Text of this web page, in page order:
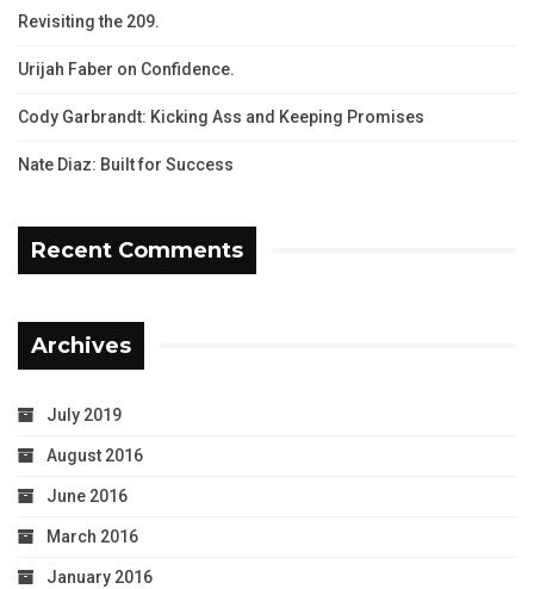
Revisiting the 209.
Urijah Faber on Confidence.
Cody Garbrandt: Kicking Ass and Keeping Promises
Nate Diaz: Built for Success
Recent Comments
Archives
July 2019
August 2016
June 2016
March 2016
January 2016